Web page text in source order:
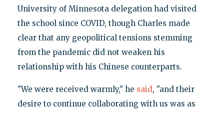
University of Minnesota delegation had visited
the school since COVID, though Charles made
clear that any geopolitical tensions stemming
from the pandemic did not weaken his
relationship with his Chinese counterparts.
"We were received warmly," he said, "and their
desire to continue collaborating with us was as